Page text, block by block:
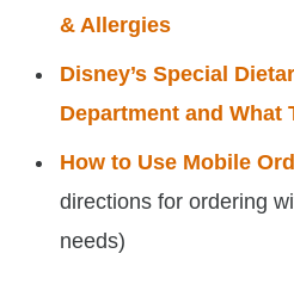
& Allergies
Disney’s Special
Department and What
How to Use Mobile
directions for ordering
needs)